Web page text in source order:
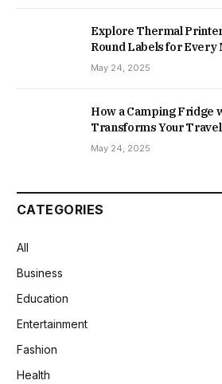
Explore Thermal
Round Labels for Every
May 24, 2025
How a Camping Fridge
Transforms Your
May 24, 2025
CATEGORIES
All
Business
Education
Entertainment
Fashion
Health